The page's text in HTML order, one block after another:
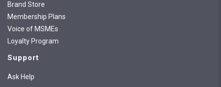
Brand Store
Membership Plans
Voice of MSMEs
Loyalty Program
Support
Ask Help